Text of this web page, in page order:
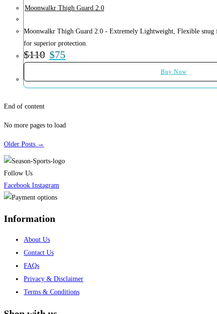
Moonwalkr Thigh Guard 2.0
Moonwalkr Thigh Guard 2.0 - Extremely Lightweight, Flexible snug
for superior protection.
$110 $75
Buy Now
End of content
No more pages to load
Older Posts →
Follow Us
Facebook Instagram
Information
About Us
Contact Us
FAQs
Privacy & Disclaimer
Terms & Conditions